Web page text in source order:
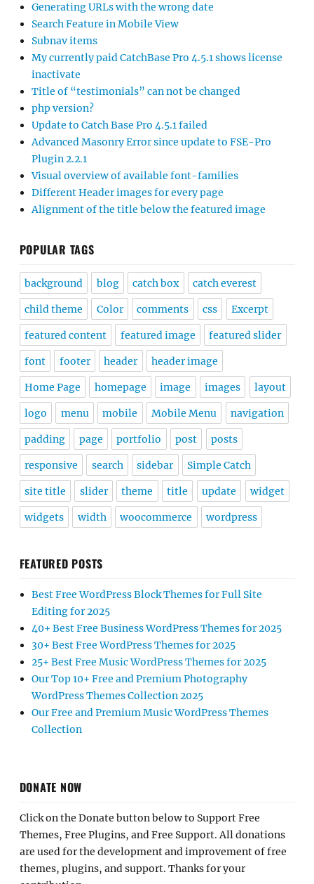
Generating URLs with the wrong date
Search Feature in Mobile View
Subnav items
My currently paid CatchBase Pro 4.5.1 shows license
inactivate
Title of “testimonials” can not be changed
php version?
Update to Catch Base Pro 4.5.1 failed
Advanced Masonry Error since update to FSE-Pro
Plugin 2.2.1
Visual overview of available font-families
Different Header images for every page
Alignment of the title below the featured image
POPULAR TAGS
background blog catch box catch everest
child theme Color comments css Excerpt
featured content featured image featured slider
font footer header header image
Home Page homepage image images layout
logo menu mobile Mobile Menu navigation
padding page portfolio post posts
responsive search sidebar Simple Catch
site title slider theme title update widget
widgets width woocommerce wordpress
FEATURED POSTS
Best Free WordPress Block Themes for Full Site
Editing for 2025
40+ Best Free Business WordPress Themes for 2025
30+ Best Free WordPress Themes for 2025
25+ Best Free Music WordPress Themes for 2025
Our Top 10+ Free and Premium Photography
WordPress Themes Collection 2025
Our Free and Premium Music WordPress Themes
Collection
DONATE NOW
Click on the Donate button below to Support Free
Themes, Free Plugins, and Free Support. All donations
are used for the development and improvement of free
themes, plugins, and support. Thanks for your